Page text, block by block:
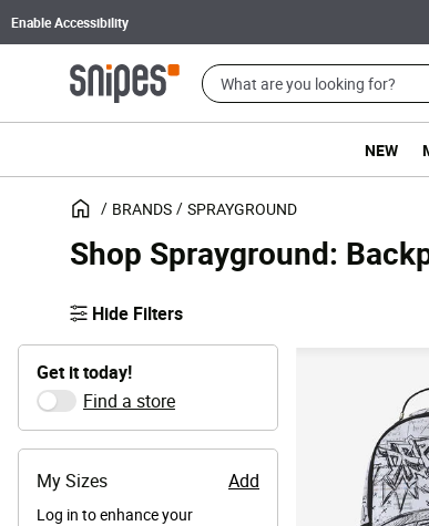
Enable Accessibility
NEW
BRANDS SPRAYGROUND
Shop Sprayground:
Hide Filters
Get it today!
Find a store
My Sizes Add
Log in to enhance your